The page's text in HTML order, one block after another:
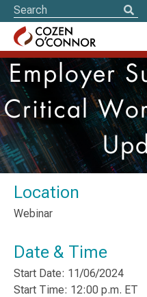
Employer
Critical
Location
Webinar
Date & Time
Start Date: 11/06/2024
Start Time: 12:00 p.m. ET